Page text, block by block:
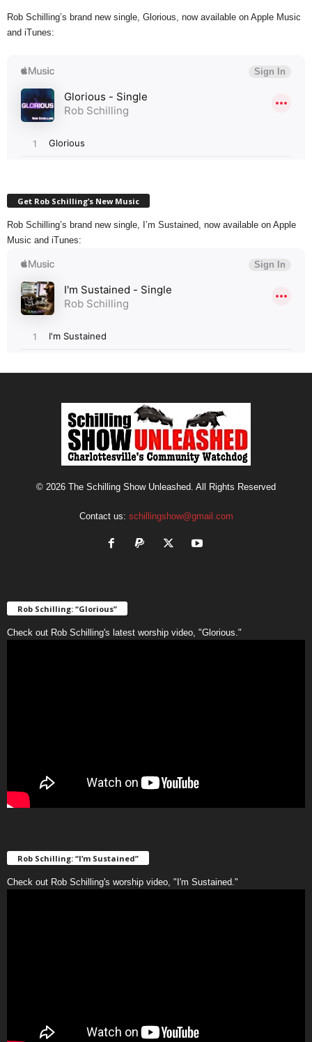
Rob Schilling’s brand new single, Glorious, now available on Apple Music
and iTunes:
Get Rob Schilling’s New Music
Rob Schilling’s brand new single, I’m Sustained, now available on Apple
Music and iTunes:
© 2026 The Schilling Show Unleashed. All Rights Reserved
Contact us: schillingshow@gmail.com
Rob Schilling: “Glorious”
Check out Rob Schilling's latest worship video, "Glorious."
Rob Schilling: “I’m Sustained”
Check out Rob Schilling's worship video, "I'm Sustained."